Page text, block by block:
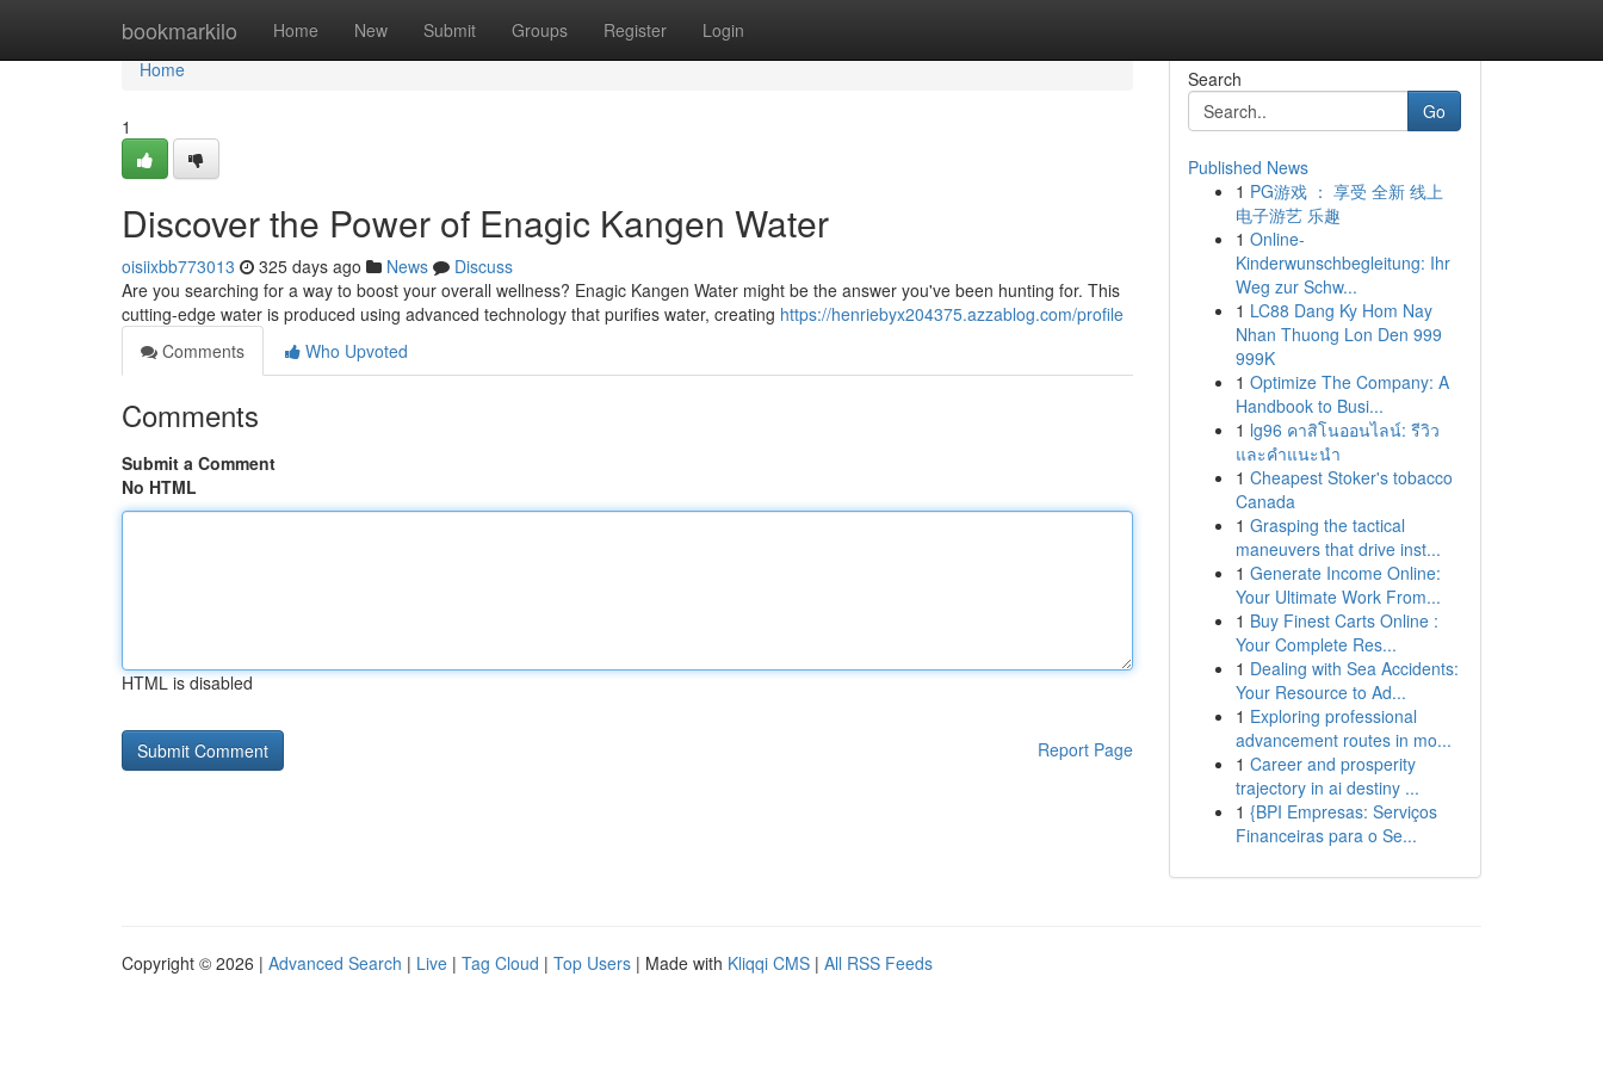
bookmarkilo Home New Submit Groups Register Login
Home
Home
1
Discover the Power of Enagic Kangen Water
oisiixbb773013 325 days ago News
Discuss
Are you searching for a way to boost your overall wellness? Enagic Kangen Water might be the answer you've been hunting for. This
cutting-edge water is produced using advanced technology that purifies water, creating https://henriebyx204375.azzablog.com/profile
Comments
Who Upvoted
Comments
Submit a Comment
No HTML
HTML is disabled
Report Page
Search
Go
Published News
1 PG游戏 ： 享受 全新 线上
电子游艺 乐趣
1 Online-
Kinderwunschbegleitung: Ihr
Weg zur Schw...
1 LC88 Dang Ky Hom Nay
Nhan Thuong Lon Den 999
999K
1 Optimize The Company: A
Handbook to Busi...
1 lg96 คาสิโนออนไลน์: รีวิว
และคำแนะนำ
1 Cheapest Stoker's tobacco
Canada
1 Grasping the tactical
maneuvers that drive inst...
1 Generate Income Online:
Your Ultimate Work From...
1 Buy Finest Carts Online :
Your Complete Res...
1 Dealing with Sea Accidents:
Your Resource to Ad...
1 Exploring professional
advancement routes in mo...
1 Career and prosperity
trajectory in ai destiny ...
1 {BPI Empresas: Serviços
Financeiras para o Se...
Copyright © 2026 | Advanced Search | Live | Tag Cloud | Top Users | Made with Kliqqi CMS | All RSS Feeds